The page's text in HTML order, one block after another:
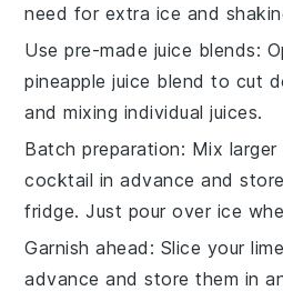
need for extra ice and
Use pre-made juice blends:
pineapple juice blend to cut
and mixing individual juices.
Batch preparation: Mix
cocktail in advance and
fridge. Just pour over ice
Garnish ahead : Slice yourlime
advance and store them in